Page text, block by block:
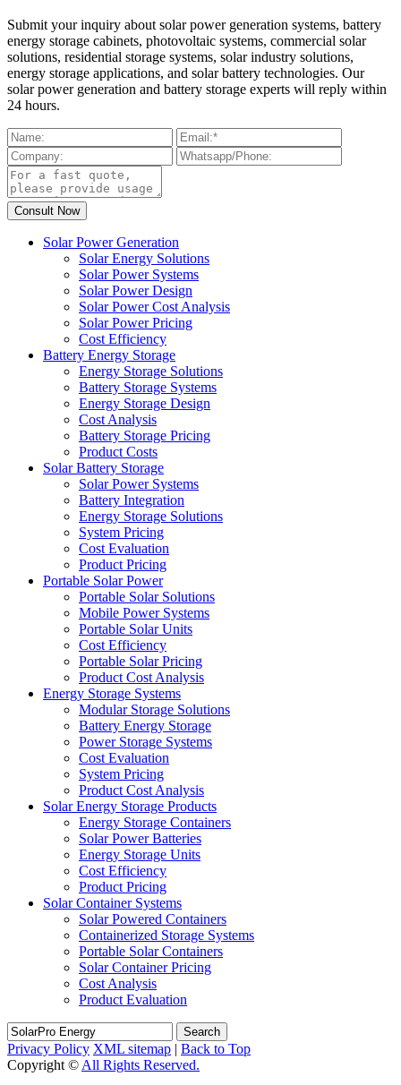
Submit your inquiry about solar power generation systems, battery
energy storage cabinets, photovoltaic systems, commercial solar
solutions, residential storage systems, solar industry solutions,
energy storage applications, and solar battery technologies. Our
solar power generation and battery storage experts will reply within
24 hours.
Solar Power Generation
Solar Energy Solutions
Solar Power Systems
Solar Power Design
Solar Power Cost Analysis
Solar Power Pricing
Cost Efficiency
Battery Energy Storage
Energy Storage Solutions
Battery Storage Systems
Energy Storage Design
Cost Analysis
Battery Storage Pricing
Product Costs
Solar Battery Storage
Solar Power Systems
Battery Integration
Energy Storage Solutions
System Pricing
Cost Evaluation
Product Pricing
Portable Solar Power
Portable Solar Solutions
Mobile Power Systems
Portable Solar Units
Cost Efficiency
Portable Solar Pricing
Product Cost Analysis
Energy Storage Systems
Modular Storage Solutions
Battery Energy Storage
Power Storage Systems
Cost Evaluation
System Pricing
Product Cost Analysis
Solar Energy Storage Products
Energy Storage Containers
Solar Power Batteries
Energy Storage Units
Cost Efficiency
Product Pricing
Solar Container Systems
Solar Powered Containers
Containerized Storage Systems
Portable Solar Containers
Solar Container Pricing
Cost Analysis
Product Evaluation
Search
Privacy Policy XML sitemap | Back to Top
Copyright ©All Rights Reserved.